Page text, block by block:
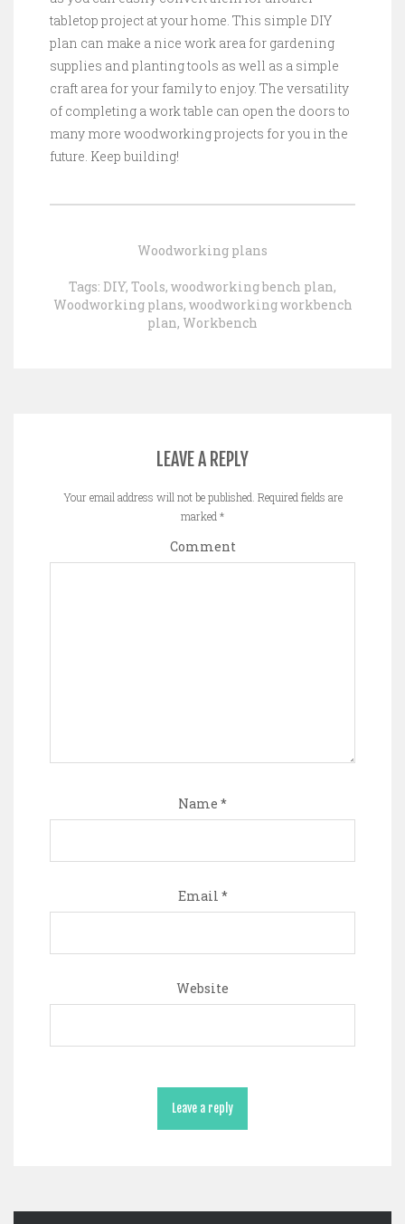
tabletop project at your home. This simple DIY
plan can make a nice work area for gardening
supplies and planting tools as well as a simple
craft area for your family to enjoy. The versatility
of completing a work table can open the doors to
many more woodworking projects for you in the
future. Keep building!
Woodworking plans
Tags: DIY, Tools, woodworking bench plan,
Woodworking plans, woodworking workbench
plan, Workbench
LEAVE A REPLY
Your email address will not be published. Required fields are
marked *
Comment
Name *
Email *
Website